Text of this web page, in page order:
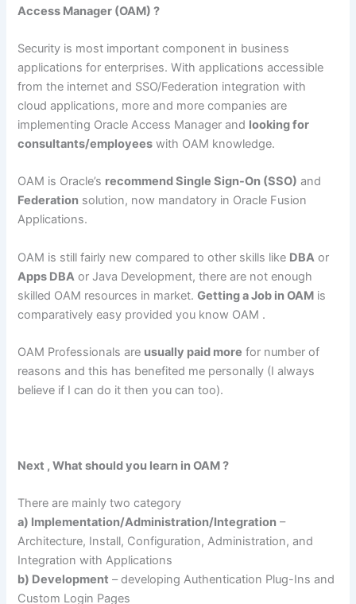
Access Manager (OAM) ?
Security is most important component in business
applications for enterprises. With applications accessible
from the internet and SSO/Federation integration with
cloud applications, more and more companies are
implementing Oracle Access Manager and looking for
consultants/employees with OAM knowledge.
OAM is Oracle’s recommend Single Sign-On (SSO) and
Federation solution, now mandatory in Oracle Fusion
Applications.
OAM is still fairly new compared to other skills like DBA or
Apps DBA or Java Development, there are not enough
skilled OAM resources in market.Getting a Job in OAM is
comparatively easy provided you know OAM .
OAM Professionals are usually paid more for number of
reasons and this has benefited me personally (I always
believe if I can do it then you can too).
Next , What should you learn in OAM ?
There are mainly two category
a) Implementation/Administration/Integration –
Architecture, Install, Configuration, Administration, and
Integration with Applications
b) Development – developing Authentication Plug-Ins and
Custom Login Pages